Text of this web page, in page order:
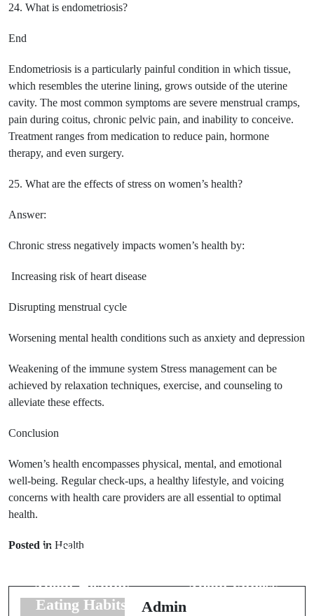
24. What is endometriosis?
End
Endometriosis is a particularly painful condition in which tissue,
which resembles the uterine lining, grows outside of the uterine
cavity. The most common symptoms are severe menstrual cramps,
pain during coitus, chronic pelvic pain, and inability to conceive.
Treatment ranges from medication to reduce pain, hormone
therapy, and even surgery.
25. What are the effects of stress on women’s health?
Answer:
Chronic stress negatively impacts women’s health by:
Increasing risk of heart disease
Disrupting menstrual cycle
Worsening mental health conditions such as anxiety and depression
Weakening of the immune system Stress management can be
achieved by relaxation techniques, exercise, and counseling to
alleviate these effects.
Conclusion
Women’s health encompasses physical, mental, and emotional
well-being. Regular check-ups, a healthy lifestyle, and voicing
concerns with health care providers are all essential to optimal
health.
Posted in Health
10 Questions
About Healthy
Eating Habits
About Fitness
Admin